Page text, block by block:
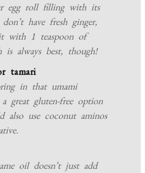
egg roll filling with its
have fresh ginger,
with 1 teaspoon of
is always best, though!
tamari
in that umami
great gluten-free option
also use coconut aminos
oil doesn’t just add